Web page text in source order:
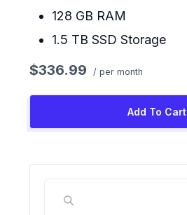
128 GB RAM
1.5 TB SSD Storage
$336.99 / per month
Add To Cart